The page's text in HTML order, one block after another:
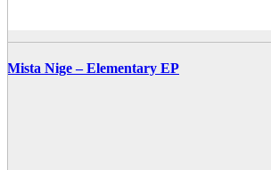
Mista Nige – Elementary EP